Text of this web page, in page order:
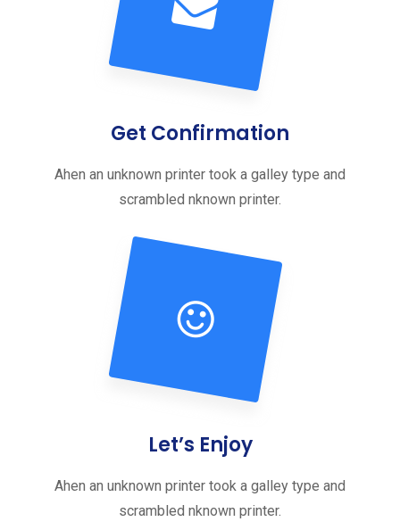
Get Confirmation
Ahen an unknown printer took a galley type and
scrambled nknown printer.
Let’s Enjoy
Ahen an unknown printer took a galley type and
scrambled nknown printer.